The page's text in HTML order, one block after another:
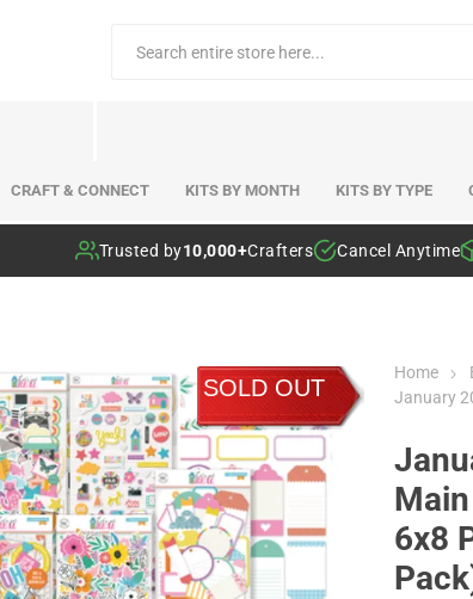
CRAFT & CONNECT KITS BY MONTH KITS BY TYPE
Trusted by10,000+Crafters Cancel Anytime
SOLD OUT
Home
January
6x8